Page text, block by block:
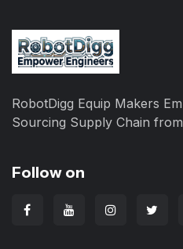
RobotDigg Equip Makers
Sourcing Supply Chain
Follow on